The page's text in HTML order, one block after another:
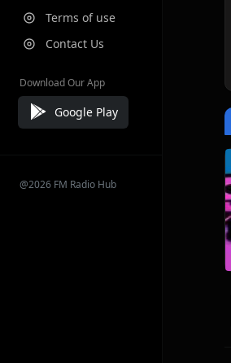
Terms of use
Contact Us
Download Our App
Google Play
@2026 FM Radio Hub